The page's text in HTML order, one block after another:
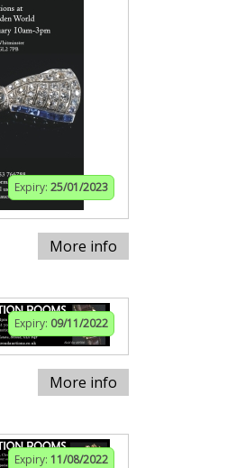
Expiry: 25/01/2023
More info
Expiry: 09/11/2022
More info
Expiry: 11/08/2022